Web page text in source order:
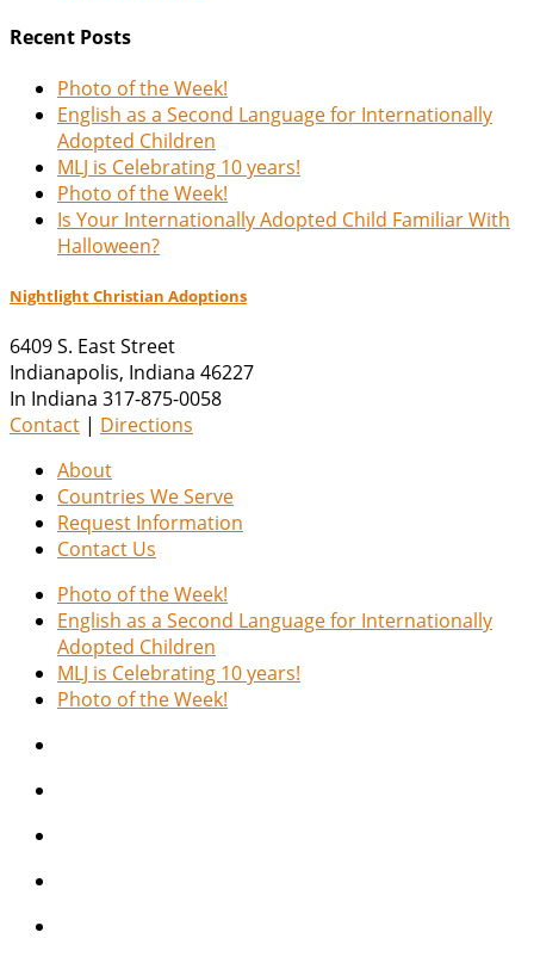
Recent Posts
Photo of the Week!
English as a Second Language for Internationally
Adopted Children
MLJ is Celebrating 10 years!
Photo of the Week!
Is Your Internationally Adopted Child Familiar With
Halloween?
Nightlight Christian Adoptions
6409 S. East Street
Indianapolis, Indiana 46227
In Indiana 317-875-0058
Contact | Directions
About
Countries We Serve
Request Information
Contact Us
Photo of the Week!
English as a Second Language for Internationally
Adopted Children
MLJ is Celebrating 10 years!
Photo of the Week!